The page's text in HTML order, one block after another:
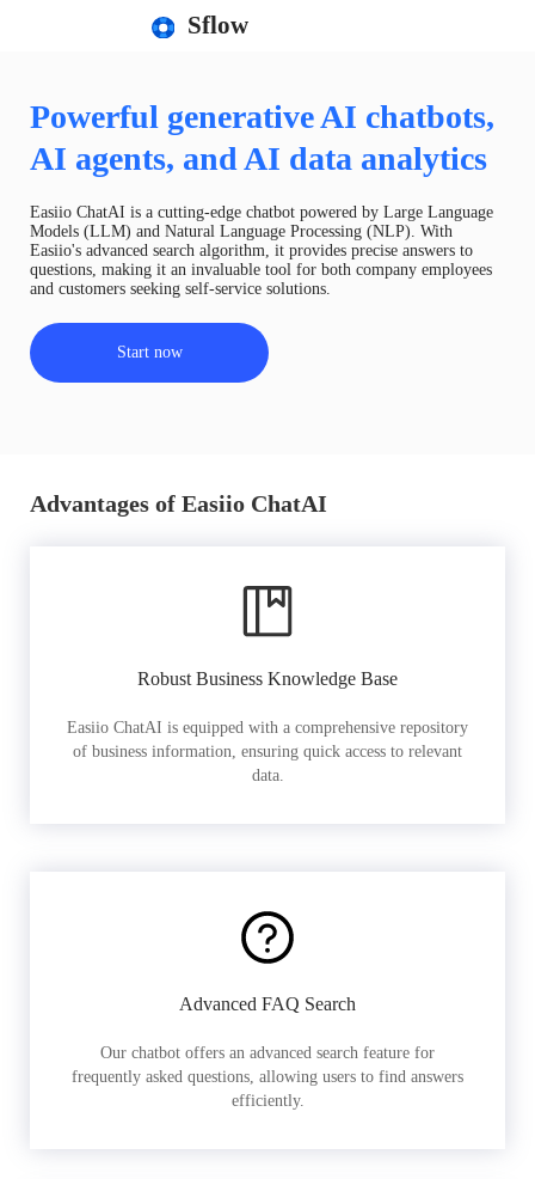
Sflow
Powerful generative AI chatbots,
AI agents, and AI data analytics
Easiio ChatAI is a cutting-edge chatbot powered by Large Language
Models (LLM) and Natural Language Processing (NLP). With
Easiio's advanced search algorithm, it provides precise answers to
questions, making it an invaluable tool for both company employees
and customers seeking self-service solutions.
Start now
Advantages of Easiio ChatAI
Robust Business Knowledge Base
Easiio ChatAI is equipped with a comprehensive repository
of business information, ensuring quick access to relevant
data.
Advanced FAQ Search
Our chatbot offers an advanced search feature for
frequently asked questions, allowing users to find answers
efficiently.